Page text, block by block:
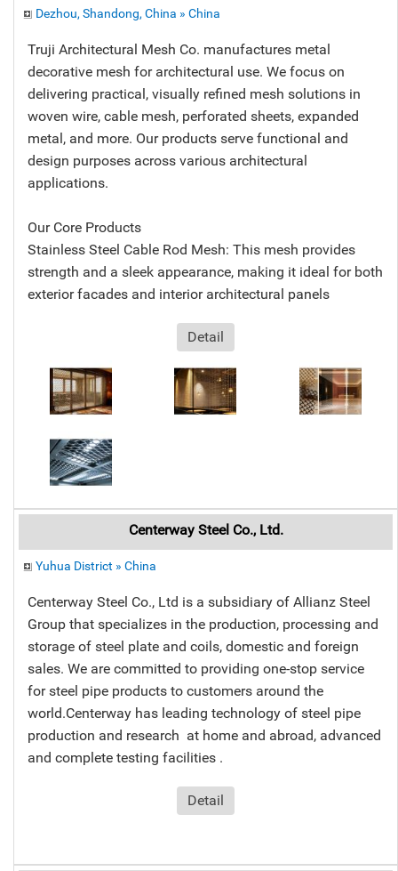
Dezhou, Shandong, China » China
Truji Architectural Mesh Co. manufactures metal
decorative mesh for architectural use. We focus on
delivering practical, visually refined mesh solutions in
woven wire, cable mesh, perforated sheets, expanded
metal, and more. Our products serve functional and
design purposes across various architectural
applications.
Our Core Products
Stainless Steel Cable Rod Mesh: This mesh provides
strength and a sleek appearance, making it ideal for both
exterior facades and interior architectural panels
Detail
Centerway Steel Co., Ltd.
Yuhua District » China
Centerway Steel Co., Ltd is a subsidiary of Allianz Steel
Group that specializes in the production, processing and
storage of steel plate and coils, domestic and foreign
sales. We are committed to providing one-stop service
for steel pipe products to customers around the
world.Centerway has leading technology of steel pipe
production and research at home and abroad, advanced
and complete testing facilities .
Detail